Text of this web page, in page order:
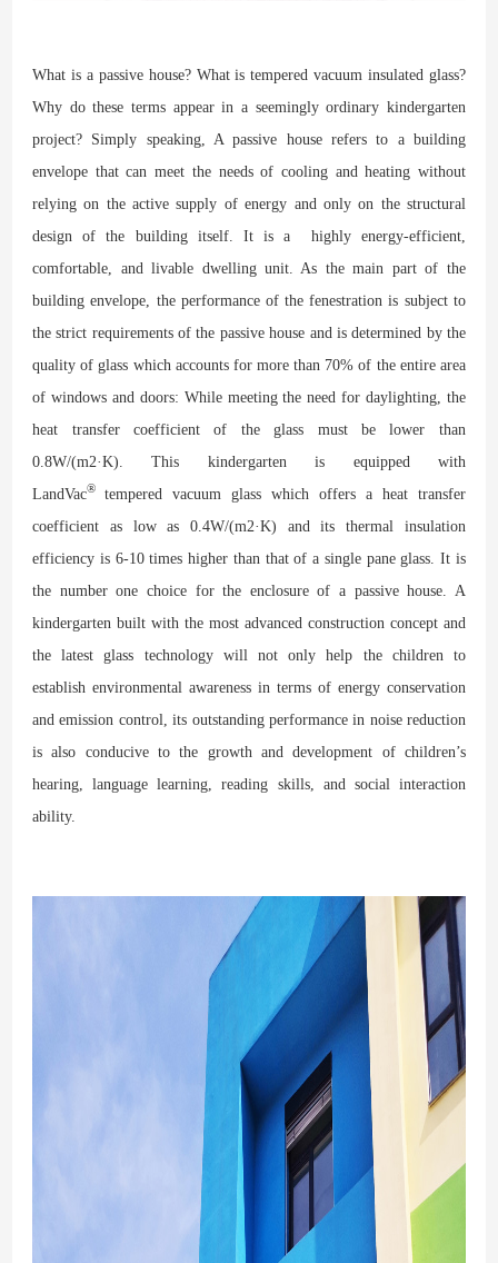
What is a passive house? What is tempered vacuum insulated glass?
Why do these terms appear in a seemingly ordinary kindergarten
project? Simply speaking, A passive house refers to a building
envelope that can meet the needs of cooling and heating without
relying on the active supply of energy and only on the structural
design of the building itself. It is a highly energy-efficient,
comfortable, and livable dwelling unit. As the main part of the
building envelope, the performance of the fenestration is subject to
the strict requirements of the passive house and is determined by the
quality of glass which accounts for more than 70% of the entire area
of windows and doors: While meeting the need for daylighting, the
heat transfer coefficient of the glass must be lower than
0.8W/(m2·K). This kindergarten is equipped with
LandVac®tempered vacuum glass which offers a heat transfer
coefficient as low as 0.4W/(m2·K) and its thermal insulation
efficiency is 6-10 times higher than that of a single pane glass. It is
the number one choice for the enclosure of a passive house. A
kindergarten built with the most advanced construction concept and
the latest glass technology will not only help the children to
establish environmental awareness in terms of energy conservation
and emission control, its outstanding performance in noise reduction
is also conducive to the growth and development of children’s
hearing, language learning, reading skills, and social interaction
ability.